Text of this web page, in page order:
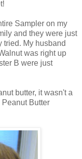
Sampler on my
and they were just
tried. My husband
was right up
B were just
butter, it wasn't a
Butter